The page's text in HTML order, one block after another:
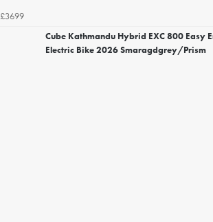
£3699
Cube Kathmandu Hybrid EXC 800 Easy
Electric Bike 2026 Smaragdgrey/Prism